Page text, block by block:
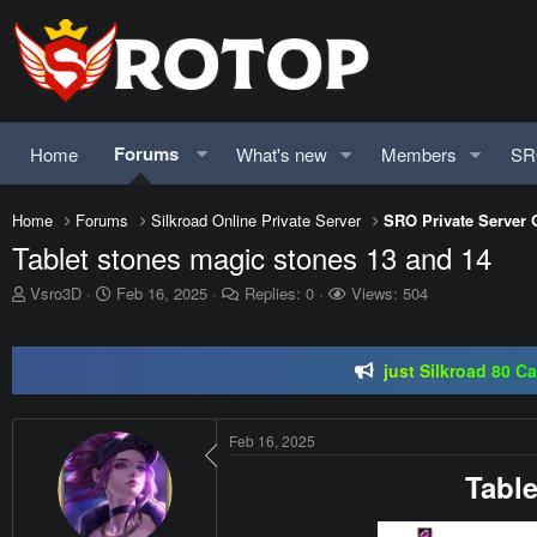
Home Forums What's new Members
Home Forums Silkroad Online Private Server SRO Private Server
Tablet stones magic stones 13 and 14
T
d
s
Vsro3D
S
d
a
t
e
Feb 16, 2025 Replies: 0 Views: 504
SRO-GO | 40 CAP Macro | Beta
Regal Online | 90 Cap
SRO-GO | 40 CAP Macro | Beta
Feb 16, 2025